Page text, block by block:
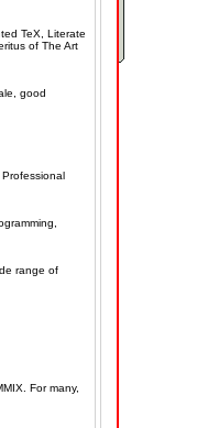
TeX, Literate
of The Art
good
range of
For many,